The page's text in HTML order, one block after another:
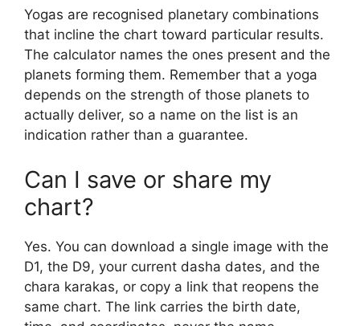
Yogas are recognised planetary combinations
that incline the chart toward particular results.
The calculator names the ones present and the
planets forming them. Remember that a yoga
depends on the strength of those planets to
actually deliver, so a name on the list is an
indication rather than a guarantee.
Can I save or share my
chart?
Yes. You can download a single image with the
D1, the D9, your current dasha dates, and the
chara karakas, or copy a link that reopens the
same chart. The link carries the birth date,